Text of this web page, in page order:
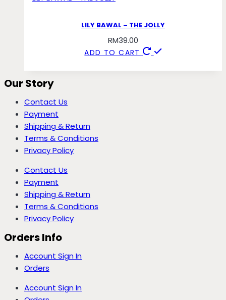
LILY BAWAL – THE JOLLY
RM39.00
ADD TO CART
Our Story
Contact Us
Payment
Shipping & Return
Terms & Conditions
Privacy Policy
Contact Us
Payment
Shipping & Return
Terms & Conditions
Privacy Policy
Orders Info
Account Sign In
Orders
Account Sign In